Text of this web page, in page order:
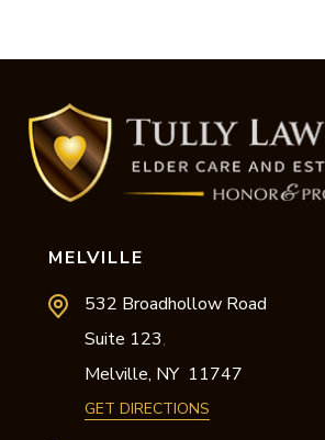
MELVILLE
532 Broadhollow Road
Suite 123,
Melville, NY 11747
GET DIRECTIONS